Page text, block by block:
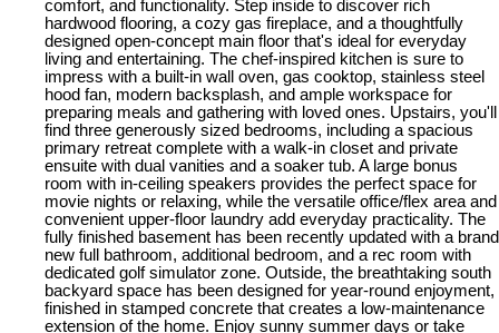
comfort, and functionality. Step inside to discover rich
hardwood flooring, a cozy gas fireplace, and a thoughtfully
designed open-concept main floor that's ideal for everyday
living and entertaining. The chef-inspired kitchen is sure to
impress with a built-in wall oven, gas cooktop, stainless steel
hood fan, modern backsplash, and ample workspace for
preparing meals and gathering with loved ones. Upstairs, you'll
find three generously sized bedrooms, including a spacious
primary retreat complete with a walk-in closet and private
ensuite with dual vanities and a soaker tub. A large bonus
room with in-ceiling speakers provides the perfect space for
movie nights or relaxing, while the versatile office/flex area and
convenient upper-floor laundry add everyday practicality. The
fully finished basement has been recently updated with a brand
new full bathroom, additional bedroom, and a rec room with
dedicated golf simulator zone. Outside, the breathtaking south
backyard space has been designed for year-round enjoyment,
finished in stamped concrete that creates a low-maintenance
extension of the home. Enjoy sunny summer days or take